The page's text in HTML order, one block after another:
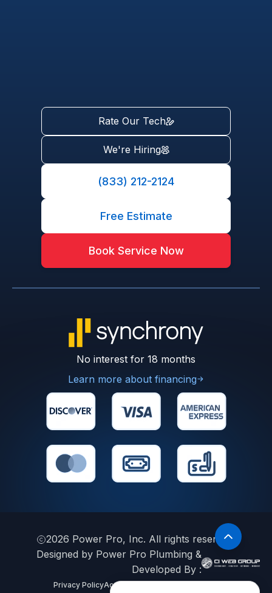
Rate Our Tech
We're Hiring
(833) 212-2124
Free Estimate
Book Service Now
No interest for 18 months
Learn more about financing
2026 Power Pro, Inc. All rights reserved.
Designed by Power Pro Plumbing &
Developed By :
Privacy PolicyAccessibility Statement